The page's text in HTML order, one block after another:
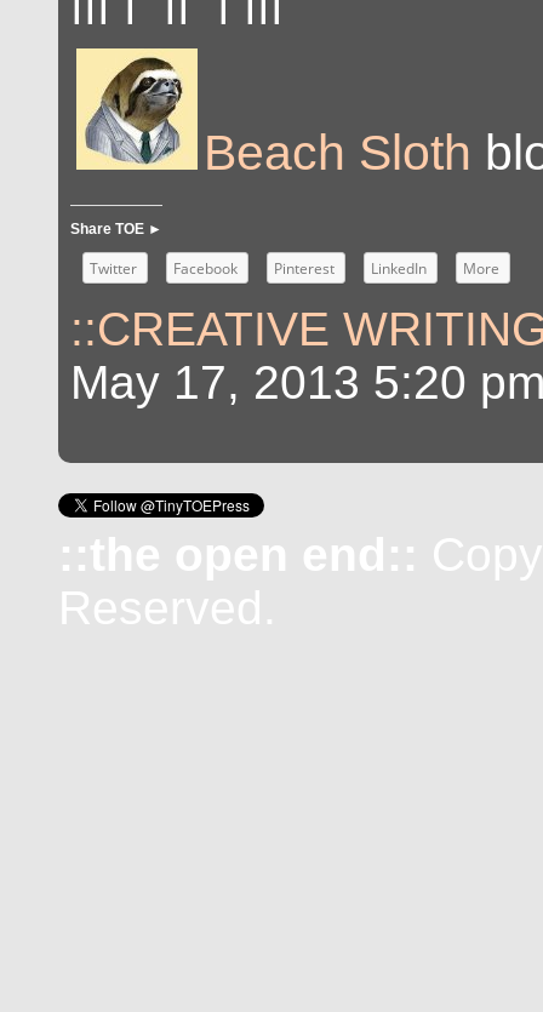
Beach Sloth
Share TOE ►
Twitter Facebook Pinterest LinkedIn More
::CREATIVE
May 17, 2013 5:20
::the open end::
Reserved.